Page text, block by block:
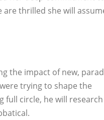
thrilled she will
the impact of new,
trying to shape the
full circle, he will